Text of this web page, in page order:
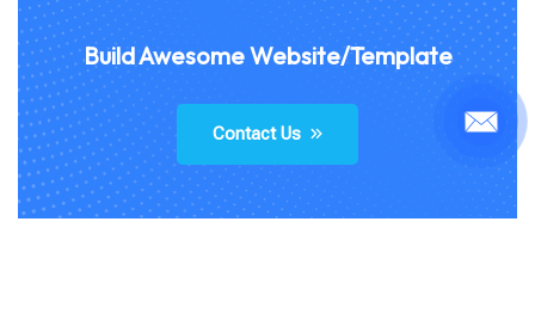
Build Awesome Website/Template
Contact Us